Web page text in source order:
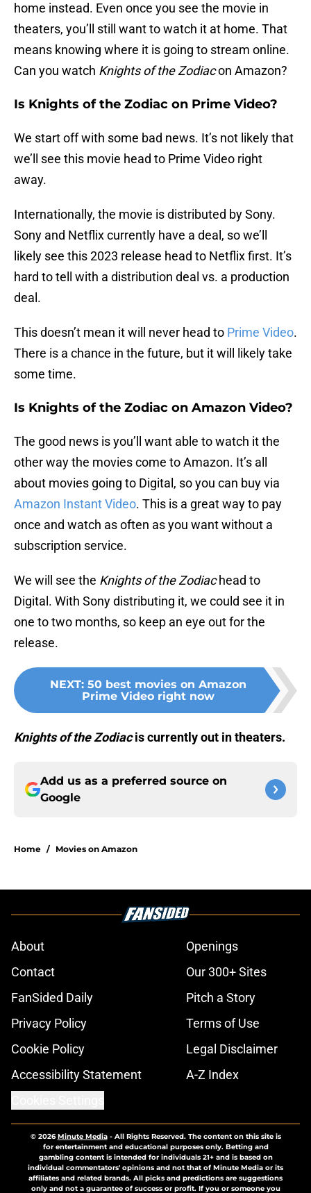
home instead. Even once you see the movie in
theaters, you’ll still want to watch it at home. That
means knowing where it is going to stream online.
Can you watch Knights of the Zodiacon Amazon?
Is Knights of the Zodiac on Prime Video?
We start off with some bad news. It’s not likely that
we’ll see this movie head to Prime Video right
away.
Internationally, the movie is distributed by Sony.
Sony and Netflix currently have a deal, so we’ll
likely see this 2023 release head to Netflix first. It’s
hard to tell with a distribution deal vs. a production
deal.
This doesn’t mean it will never head to Prime Video.
There is a chance in the future, but it will likely take
some time.
Is Knights of the Zodiac on Amazon Video?
The good news is you’ll want able to watch it the
other way the movies come to Amazon. It’s all
about movies going to Digital, so you can buy via
Amazon Instant Video. This is a great way to pay
once and watch as often as you want without a
subscription service.
We will see the Knights of the Zodiachead to
Digital. With Sony distributing it, we could see it in
one to two months, so keep an eye out for the
release.
NEXT: 50 best movies on Amazon
Prime Video right now
Knights of the Zodiacis currently out in theaters.
Add us as a preferred source on
Google
Home / Movies on Amazon
About
Openings
Contact
Our 300+ Sites
FanSided Daily
Pitch a Story
Privacy Policy
Terms of Use
Cookie Policy
Legal Disclaimer
Accessibility Statement
A-Z Index
© 2026Minute Media- All Rights Reserved. The content on this site is
for entertainment and educational purposes only. Betting and
gambling content is intended for individuals 21+ and is based on
individual commentators' opinions and not that of Minute Media or its
affiliates and related brands. All picks and predictions are suggestions
only and not a guarantee of success or profit. If you or someone you